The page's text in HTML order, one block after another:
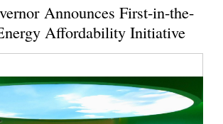
Announces First-in-the-
Affordability Initiative